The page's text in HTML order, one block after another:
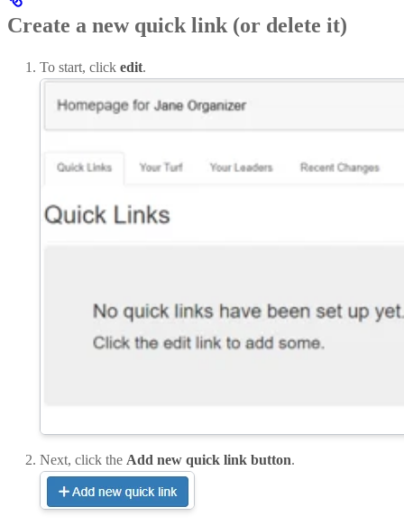
Create a new quick link (or delete it)
To start, click edit.
Next, click the Add new quick link button.